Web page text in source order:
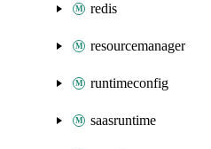
redis
resourcemanager
runtimeconfig
saasruntime